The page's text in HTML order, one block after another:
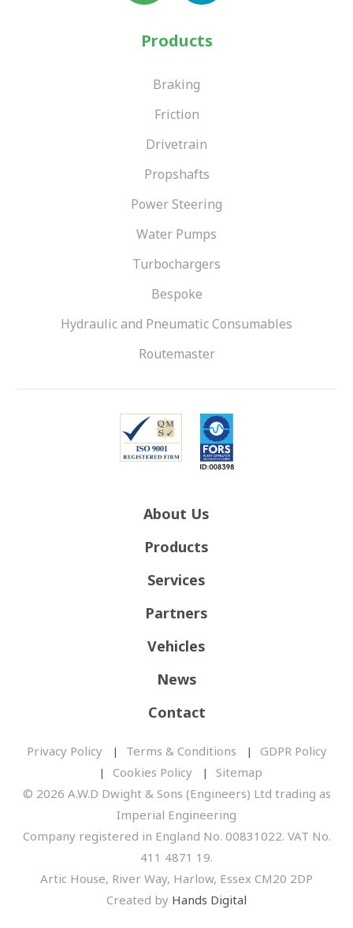
Products
Braking
Friction
Drivetrain
Propshafts
Power Steering
Water Pumps
Turbochargers
Bespoke
Hydraulic and Pneumatic Consumables
Routemaster
About Us
Products
Services
Partners
Vehicles
News
Contact
Privacy Policy Terms & Conditions
GDPR Policy
Cookies Policy
Sitemap
© 2026 A.W.D Dwight & Sons (Engineers) Ltd trading as
Imperial Engineering
Company registered in England No. 00831022. VAT No.
411 4871 19.
Artic House, River Way, Harlow, Essex CM20 2DP
Created by Hands Digital